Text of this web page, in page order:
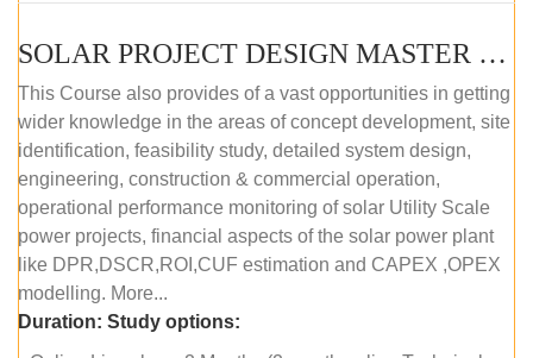
SOLAR PROJECT DESIGN MASTER COURSE (ONLINE COURSE)
This Course also provides of a vast opportunities in getting
wider knowledge in the areas of concept development, site
identification, feasibility study, detailed system design,
engineering, construction & commercial operation,
operational performance monitoring of solar Utility Scale
power projects, financial aspects of the solar power plant
like DPR,DSCR,ROI,CUF estimation and CAPEX ,OPEX
modelling. More...
Duration: Study options: